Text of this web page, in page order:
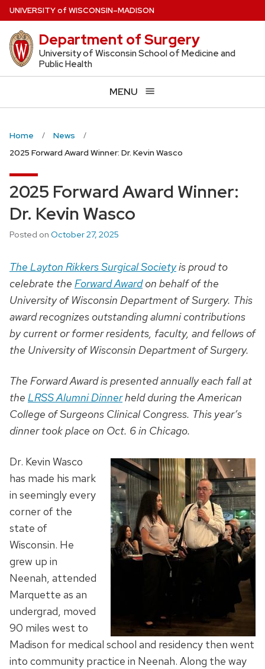
Skip
to
main
content
UNIVERSITYof WISCONSIN–MADISON
Department of Surgery
University of Wisconsin School of Medicine and
Public Health
MENU
Home
News
2025 Forward Award Winner: Dr. Kevin Wasco
2025 Forward Award Winner:
Dr. Kevin Wasco
Posted on October 27, 2025
The Layton Rikkers Surgical Societyis proud to
celebrate the Forward Awardon behalf of the
University of Wisconsin Department of Surgery. This
award recognizes outstanding alumni contributions
by current or former residents, faculty, and fellows of
the University of Wisconsin Department of Surgery.
The Forward Award is presented annually each fall at
the LRSS Alumni Dinnerheld during the American
College of Surgeons Clinical Congress. This year’s
dinner took place on Oct. 6 in Chicago.
Dr. Kevin Wasco
has made his mark
in seemingly every
corner of the
state of
Wisconsin. He
grew up in
Neenah, attended
Marquette as an
undergrad, moved
90 miles west to
Madison for medical school and residency then went
into community practice in Neenah. Along the way